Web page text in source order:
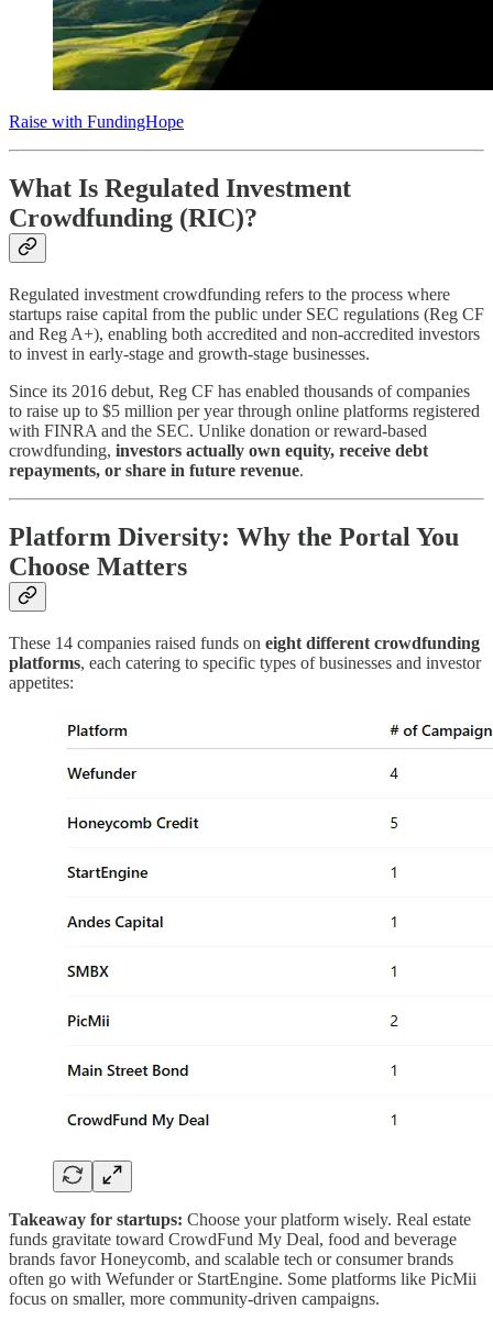
Raise with FundingHope
What Is Regulated Investment
Crowdfunding (RIC)?
Regulated investment crowdfunding refers to the process where
startups raise capital from the public under SEC regulations (Reg CF
and Reg A+), enabling both accredited and non-accredited investors
to invest in early-stage and growth-stage businesses.
Since its 2016 debut, Reg CF has enabled thousands of companies
to raise up to $5 million per year through online platforms registered
with FINRA and the SEC. Unlike donation or reward-based
crowdfunding, investors actually own equity, receive debt
repayments, or share in future revenue.
Platform Diversity: Why the Portal You
Choose Matters
These 14 companies raised funds on eight different crowdfunding
platforms, each catering to specific types of businesses and investor
appetites:
Takeaway for startups: Choose your platform wisely. Real estate
funds gravitate toward CrowdFund My Deal, food and beverage
brands favor Honeycomb, and scalable tech or consumer brands
often go with Wefunder or StartEngine. Some platforms like PicMii
focus on smaller, more community-driven campaigns.